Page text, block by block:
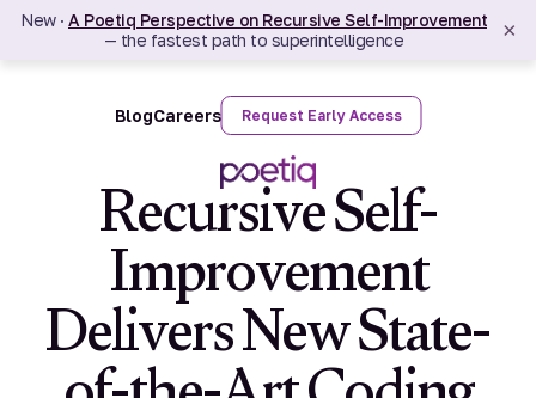
New · A Poetiq Perspective on Recursive Self-Improvement
— the fastest path to superintelligence
×
BlogCareers Request Early Access
Recursive Self-
Improvement
Delivers New State-